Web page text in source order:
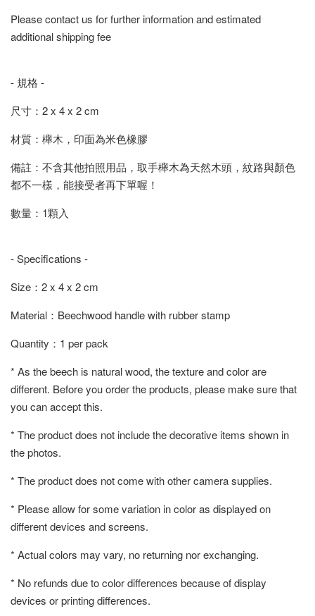
Please contact us for further information and estimated
additional shipping fee
- 規格 -
尺寸：2 x 4 x 2 cm
材質：櫸木，印面為米色橡膠
備註：不含其他拍照用品，取手櫸木為天然木頭，紋路與顏色
都不一樣，能接受者再下單喔！
數量：1顆入
- Specifications -
Size：2 x 4 x 2 cm
Material：Beechwood handle with rubber stamp
Quantity：1 per pack
* As the beech is natural wood, the texture and color are
different. Before you order the products, please make sure that
you can accept this.
* The product does not include the decorative items shown in
the photos.
* The product does not come with other camera supplies.
* Please allow for some variation in color as displayed on
different devices and screens.
* Actual colors may vary, no returning nor exchanging.
* No refunds due to color differences because of display
devices or printing differences.